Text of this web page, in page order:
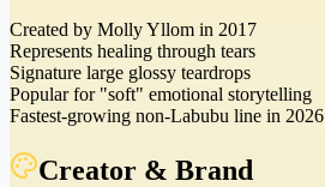
Created by Molly Yllom in 2017
Represents healing through tears
Signature large glossy teardrops
Popular for "soft" emotional storytelling
Fastest-growing non-Labubu line in 2026
Creator & Brand